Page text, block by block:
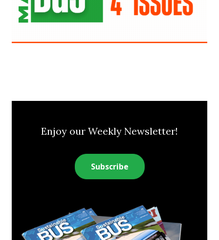
Enjoy our Weekly Newsletter!
Subscribe